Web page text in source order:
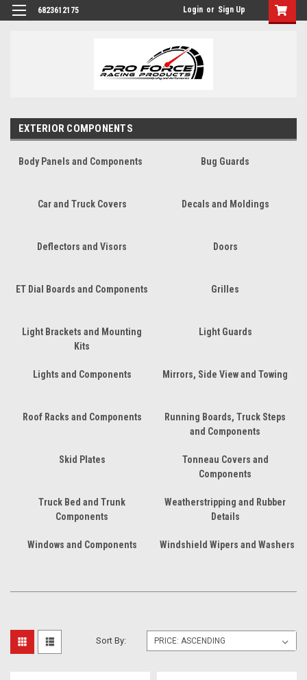
6823612175 Login or Sign Up
EXTERIOR COMPONENTS
Body Panels and Components Bug Guards
Car and Truck Covers Decals and Moldings
Deflectors and Visors Doors
ET Dial Boards and Components Grilles
Light Brackets and Mounting
Kits
Light Guards
Lights and Components Mirrors, Side View and Towing
Roof Racks and Components
Running Boards, Truck Steps
and Components
Skid Plates
Tonneau Covers and
Components
Truck Bed and Trunk
Components
Weatherstripping and Rubber
Details
Windows and Components Windshield Wipers and Washers
Sort By: